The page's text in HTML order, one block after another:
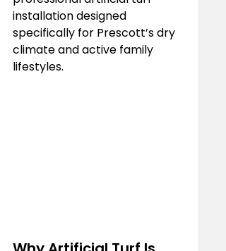
installation designed
specifically for Prescott’s dry
climate and active family
lifestyles.